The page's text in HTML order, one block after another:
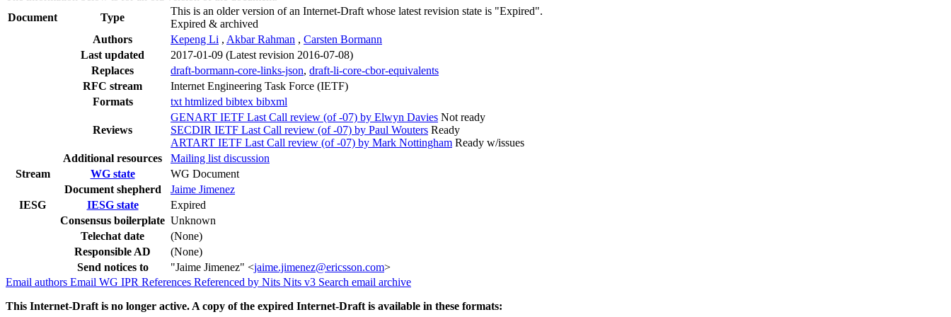
Document
Type
This is an older version of an Internet-Draft whose latest revision state is "Expired".
Expired & archived
Authors
Kepeng Li , Akbar Rahman , Carsten Bormann
Last updated
2017-01-09 (Latest revision 2016-07-08)
Replaces
draft-bormann-core-links-json, draft-li-core-cbor-equivalents
RFC stream
Internet Engineering Task Force (IETF)
Formats
txt htmlized bibtex bibxml
Reviews
GENART IETF Last Call review (of -07) by Elwyn Davies Not ready
SECDIR IETF Last Call review (of -07) by Paul Wouters Ready
ARTART IETF Last Call review (of -07) by Mark Nottingham Ready w/issues
Additional resources
Mailing list discussion
Stream
WG state
WG Document
Document shepherd
Jaime Jimenez
IESG
IESG state
Expired
Consensus boilerplate Unknown
Telechat date
(None)
Responsible AD
(None)
Send notices to
"Jaime Jimenez" <jaime.jimenez@ericsson.com>
Email authors Email WG IPR References Referenced by Nits Nits v3 Search email archive
This Internet-Draft is no longer active. A copy of the expired Internet-Draft is available in these formats: